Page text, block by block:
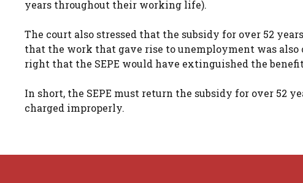
years throughout their working life).
The court also stressed that the subsidy for over 52
that the work that gave rise to unemployment was also
right that the SEPE would have extinguished the
In short, the SEPE must return the subsidy for over 52
charged improperly.